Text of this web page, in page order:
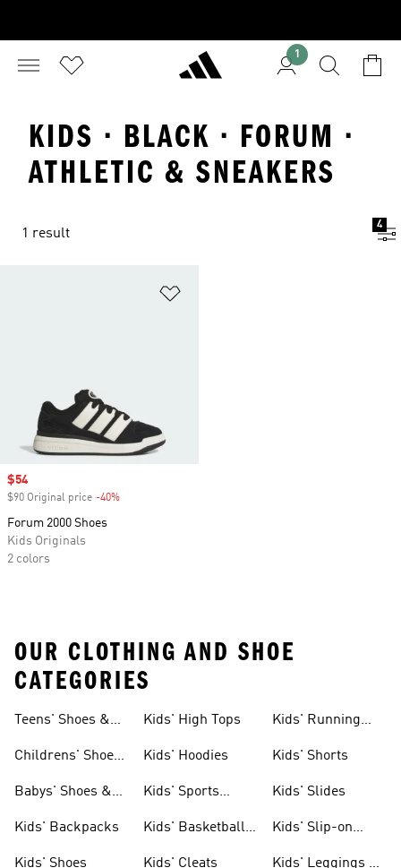
1
KIDS · BLACK · FORUM ·
ATHLETIC & SNEAKERS
1 result
4
Sale price
$54
$90 Original price -40%
Forum 2000 Shoes
Kids Originals
2 colors
OUR CLOTHING AND SHOE
CATEGORIES
Teens' Shoes &
Childrens' Shoes
Babys' Shoes &
Kids' Backpacks
Kids' Shoes
Kids' High Tops
Kids' Hoodies
Kids' Sports
Kids' Basketball
Kids' Cleats
Kids' Running
Kids' Shorts
Kids' Slides
Kids' Slip-on
Kids' Leggings &